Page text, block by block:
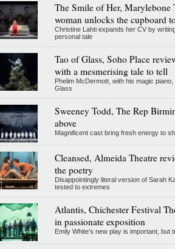
The Smile of Her, Marylebone
woman unlocks the cupboard
Christine Lahti expands her CV by
personal tale
Tao of Glass, Soho Place
with a mesmerising tale to tell
Phelim McDermott, with his magic
Glass
Sweeney Todd, The Rep
above
Magnificent cast bring fresh energy to
Cleansed, Almeida Theatre
the poetry
Disappointingly literal version of Sarah
tested to extremes
Atlantis, Chichester Festival
in passionate exposition
Emily White’s new play is important, but